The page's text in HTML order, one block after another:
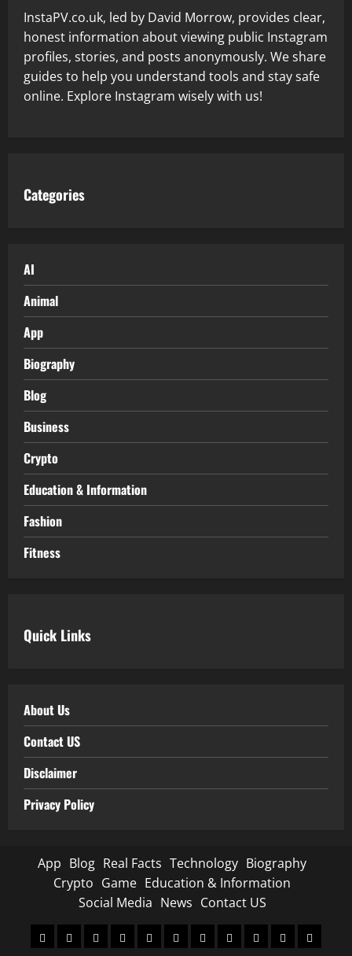
InstaPV.co.uk, led by David Morrow, provides clear,
honest information about viewing public Instagram
profiles, stories, and posts anonymously. We share
guides to help you understand tools and stay safe
online. Explore Instagram wisely with us!
Categories
AI
Animal
App
Biography
Blog
Business
Crypto
Education & Information
Fashion
Fitness
Quick Links
About Us
Contact US
Disclaimer
Privacy Policy
App Blog Real Facts Technology Biography
Crypto Game Education & Information
Social Media News Contact US
App Blog Real
Technology
Biography
CryptoGameEducation
SocialNewsContact